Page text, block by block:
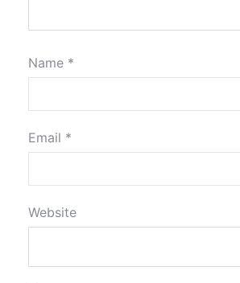
Name *
Email *
Website